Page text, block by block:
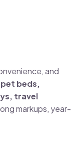
and
pet beds,
travel
markups, year-